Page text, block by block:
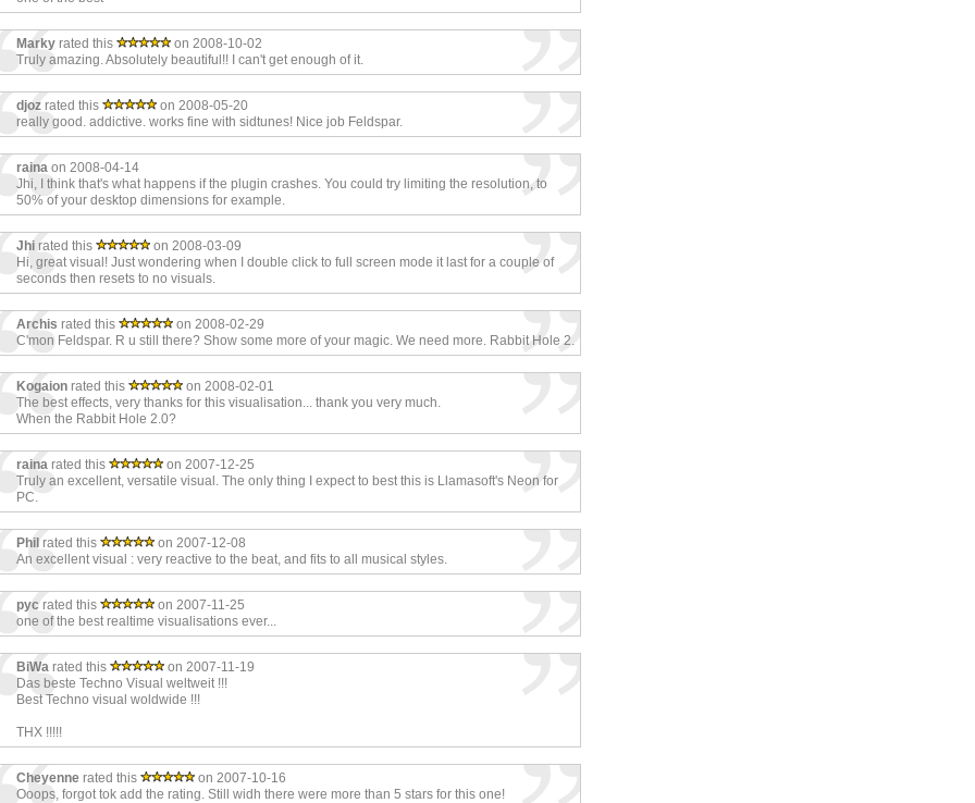
Marky rated this
on 2008-10-02
Truly amazing. Absolutely beautiful!! I can't get enough of it.
djoz rated this
on 2008-05-20
really good. addictive. works fine with sidtunes! Nice job Feldspar.
raina on 2008-04-14
Jhi, I think that's what happens if the plugin crashes. You could try limiting the resolution, to
50% of your desktop dimensions for example.
Jhi rated this
on 2008-03-09
Hi, great visual! Just wondering when I double click to full screen mode it last for a couple of
seconds then resets to no visuals.
Archis rated this
on 2008-02-29
C'mon Feldspar. R u still there? Show some more of your magic. We need more. Rabbit Hole 2.
Kogaion rated this
on 2008-02-01
The best effects, very thanks for this visualisation... thank you very much.
When the Rabbit Hole 2.0?
raina rated this
on 2007-12-25
Truly an excellent, versatile visual. The only thing I expect to best this is Llamasoft's Neon for
PC.
Phil rated this
on 2007-12-08
An excellent visual : very reactive to the beat, and fits to all musical styles.
pyc rated this
on 2007-11-25
one of the best realtime visualisations ever...
BiWa rated this
on 2007-11-19
Das beste Techno Visual weltweit !!!
Best Techno visual woldwide !!!
THX !!!!!
Cheyenne rated this
on 2007-10-16
Ooops, forgot tok add the rating. Still widh there were more than 5 stars for this one!